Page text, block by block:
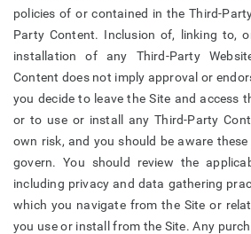
policies of or contained in the Third-
Party Content. Inclusion of, linking to,
installation of any Third-Party
Content does not imply approval or
you decide to leave the Site and access
or to use or install any Third-Party
own risk, and you should be aware
govern. You should review the
including privacy and data gathering
which you navigate from the Site or
you use or install from the Site. Any